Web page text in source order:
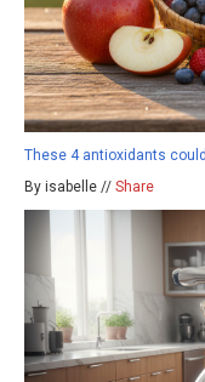
These 4 antioxidants
By isabelle // Share